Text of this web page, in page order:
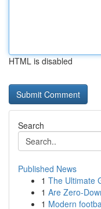
HTML is disabled
Search
Published News
1 The Ultimate
1 Are Zero-
1 Modern